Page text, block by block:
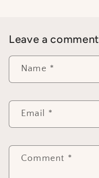
Leave a comment
Name *
Email *
Comment *